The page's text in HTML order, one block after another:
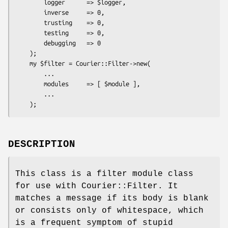
DESCRIPTION
This class is a filter module class
for use with Courier::Filter. It
matches a message if its body is blank
or consists only of whitespace, which
is a frequent symptom of stupid